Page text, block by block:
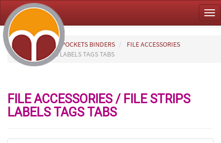
HOME FILES POCKETS BINDERS
FILE ACCESSORIES
FILE STRIPS LABELS TAGS TABS
FILE ACCESSORIES / FILE STRIPS
LABELS TAGS TABS